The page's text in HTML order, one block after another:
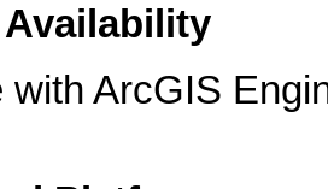
with ArcGIS